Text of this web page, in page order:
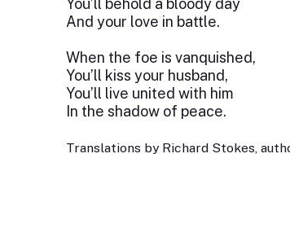
You’ll behold a bloody day
And your love in battle.
When the foe is vanquished,
You’ll kiss your husband,
You’ll live united with him
In the shadow of peace.
Translations by Richard Stokes,